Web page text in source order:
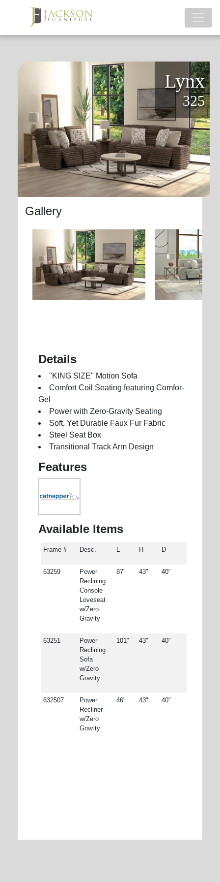
Lynx
325
Gallery
Details
"KING SIZE" Motion Sofa
Comfort Coil Seating featuring Comfor-
Gel
Power with Zero-Gravity Seating
Soft, Yet Durable Faux Fur Fabric
Steel Seat Box
Transitional Track Arm Design
Features
Available Items
Frame # Desc. H D
63259
Power
Reclining
Console
Loveseat
w/Zero
Gravity
87" 43" 40"
63251
Power
Reclining
Sofa
w/Zero
Gravity
101" 43" 40"
632507
Power
Recliner
w/Zero
Gravity
46" 43" 40"